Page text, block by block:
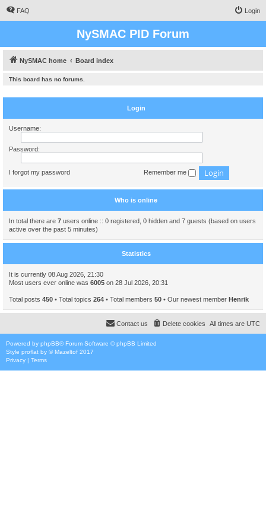
FAQ Login
NySMAC PID Forum
NySMAC home Board index
This board has no forums.
Login
Username:
Password:
I forgot my password Remember me
Who is online
In total there are 7 users online :: 0 registered, 0 hidden and 7 guests (based on users
active over the past 5 minutes)
Statistics
It is currently 08 Aug 2026, 21:30
Most users ever online was 6005 on 28 Jul 2026, 20:31
Total posts 450 • Total topics 264 • Total members 50 • Our newest member Henrik
All times are UTC
Delete cookies
Contact us
Powered by phpBB® Forum Software © phpBB Limited
Style proflat by ©Mazeltof 2017
Privacy | Terms